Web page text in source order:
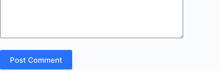
Post Comment